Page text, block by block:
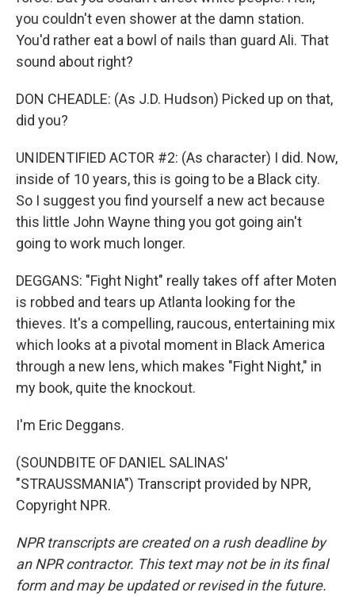
you couldn't even shower at the damn station.
You'd rather eat a bowl of nails than guard Ali. That
sound about right?
DON CHEADLE: (As J.D. Hudson) Picked up on that,
did you?
UNIDENTIFIED ACTOR #2: (As character) I did. Now,
inside of 10 years, this is going to be a Black city.
So I suggest you find yourself a new act because
this little John Wayne thing you got going ain't
going to work much longer.
DEGGANS: "Fight Night" really takes off after Moten
is robbed and tears up Atlanta looking for the
thieves. It's a compelling, raucous, entertaining mix
which looks at a pivotal moment in Black America
through a new lens, which makes "Fight Night," in
my book, quite the knockout.
I'm Eric Deggans.
(SOUNDBITE OF DANIEL SALINAS'
"STRAUSSMANIA") Transcript provided by NPR,
Copyright NPR.
NPR transcripts are created on a rush deadline by
an NPR contractor. This text may not be in its final
form and may be updated or revised in the future.